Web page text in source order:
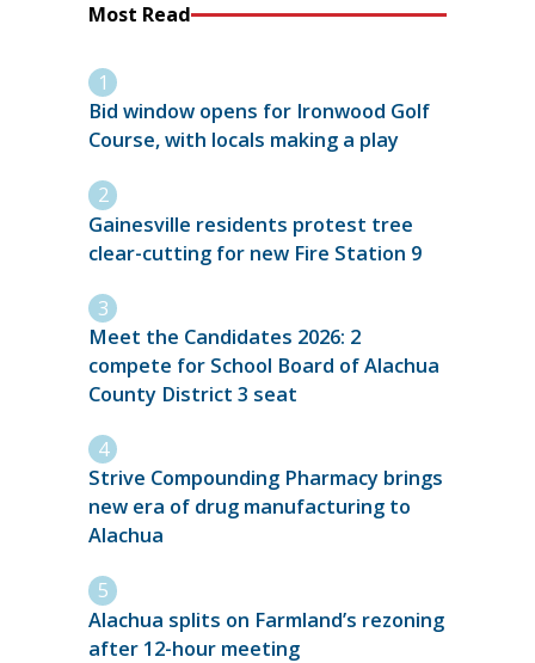
Most Read
Bid window opens for Ironwood Golf
Course, with locals making a play
Gainesville residents protest tree
clear-cutting for new Fire Station 9
Meet the Candidates 2026: 2
compete for School Board of Alachua
County District 3 seat
Strive Compounding Pharmacy brings
new era of drug manufacturing to
Alachua
Alachua splits on Farmland’s rezoning
after 12-hour meeting